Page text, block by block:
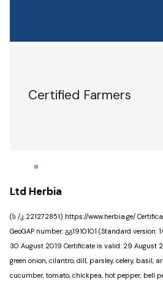
Certified Farmers
Ltd Herbia
(ს /კ 221272851) https://www.herbia.ge/
GeoGAP number: გგ1910101 (Standard version:
30 August 2019 Certificate is valid: 29 August
green onion, cilantro, dill, parsley, celery, basil,
cucumber, tomato, chickpea, hot pepper, bell